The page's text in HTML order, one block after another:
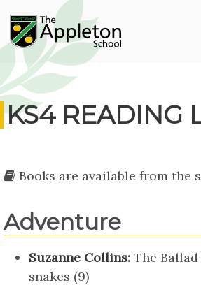
KS4 READING
Books are available from the
Adventure
Suzanne Collins:The Ballad
snakes (9)